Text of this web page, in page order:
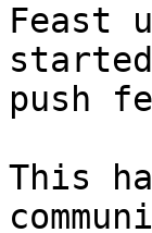
Feast
push
This